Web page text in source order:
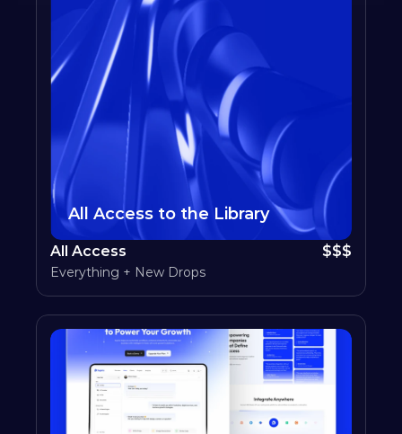
All Access to the Library
All Access $$$
Everything + New Drops